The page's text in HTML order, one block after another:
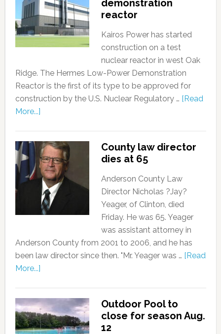
demonstration
reactor
Kairos Power has started
construction on a test
nuclear reactor in west Oak
Ridge. The Hermes Low-Power Demonstration
Reactor is the first of its type to be approved for
construction by the U.S. Nuclear Regulatory … [Read
More...]
County law director
dies at 65
Anderson County Law
Director Nicholas ?Jay?
Yeager, of Clinton, died
Friday. He was 65. Yeager
was assistant attorney in
Anderson County from 2001 to 2006, and he has
been law director since then. "Mr. Yeager was … [Read
More...]
Outdoor Pool to
close for season Aug.
12